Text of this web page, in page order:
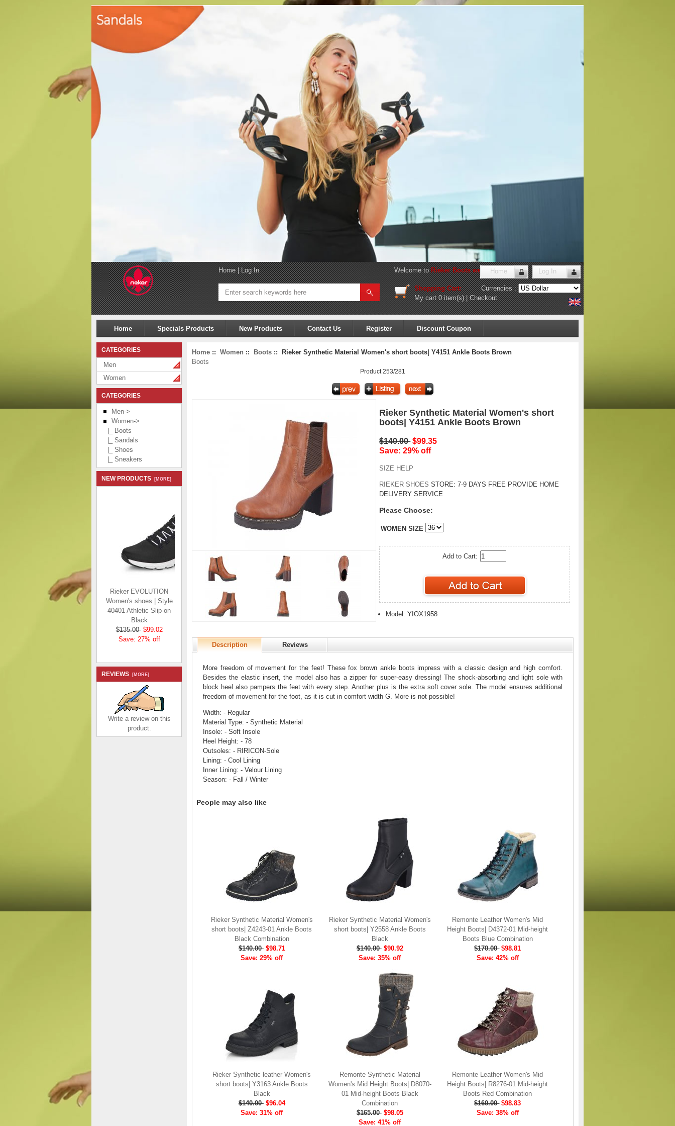
Home|Log In Welcome toRieker Boots website!
Home Log In
Shopping Cart:
My cart0 item(s)|Checkout
Currencies :
Home Specials Products New Products Contact Us Register Discount Coupon
CATEGORIES
Men
Women
CATEGORIES
Men->
Women->
|_ Boots
|_ Sandals
|_ Shoes
|_ Sneakers
NEW PRODUCTS [MORE]
Rieker EVOLUTION
Women's shoes | Style
40401 Athletic Slip-on
Black
$135.00
$99.02
Save: 27% off
REVIEWS [MORE]
Write a review on this
product.
Home :: Women :: Boots :: Rieker Synthetic Material Women's short boots| Y4151 Ankle Boots Brown
Boots
Product 253/281
Rieker Synthetic Material Women's short
boots| Y4151 Ankle Boots Brown
$140.00 $99.35
Save: 29% off
SIZE HELP
RIEKER SHOESSTORE: 7-9 DAYS FREE PROVIDE HOME
DELIVERY SERVICE
Please Choose:
WOMEN SIZE
Add to Cart:
Model: YIOX1958
Description Reviews
More freedom of movement for the feet! These fox brown ankle boots impress with a classic design and high comfort.
Besides the elastic insert, the model also has a zipper for super-easy dressing! The shock-absorbing and light sole with
block heel also pampers the feet with every step. Another plus is the extra soft cover sole. The model ensures additional
freedom of movement for the foot, as it is cut in comfort width G. More is not possible!
Width: - Regular
Material Type: - Synthetic Material
Insole: - Soft Insole
Heel Height: - 78
Outsoles: - RIRICON-Sole
Lining: - Cool Lining
Inner Lining: - Velour Lining
Season: - Fall / Winter
People may also like
Rieker Synthetic Material Women's
short boots| Z4243-01 Ankle Boots
Black Combination
$140.00 $98.71
Save: 29% off
Rieker Synthetic Material Women's
short boots| Y2558 Ankle Boots
Black
$140.00 $90.92
Save: 35% off
Remonte Leather Women's Mid
Height Boots| D4372-01 Mid-height
Boots Blue Combination
$170.00 $98.81
Save: 42% off
Rieker Synthetic leather Women's
short boots| Y3163 Ankle Boots
Black
$140.00 $96.04
Save: 31% off
Remonte Synthetic Material
Women's Mid Height Boots| D8070-
01 Mid-height Boots Black
Combination
$165.00 $98.05
Save: 41% off
Remonte Leather Women's Mid
Height Boots| R8276-01 Mid-height
Boots Red Combination
$160.00 $98.83
Save: 38% off